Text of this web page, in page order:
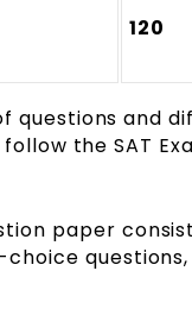
120
questions and
the SAT
paper
questions,